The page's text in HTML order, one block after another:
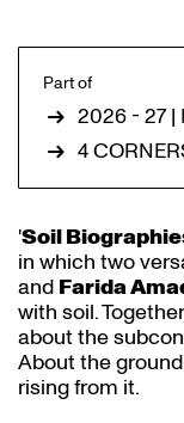
'Soil
in which two
and Farida
with soil.
about the
About the
rising from it.
Part of
2026 - 27 |
4
Zoom
in